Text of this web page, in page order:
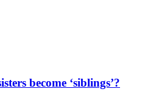
become ‘siblings’?